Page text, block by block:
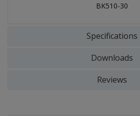
BK510-30
Specifications
Downloads
Reviews